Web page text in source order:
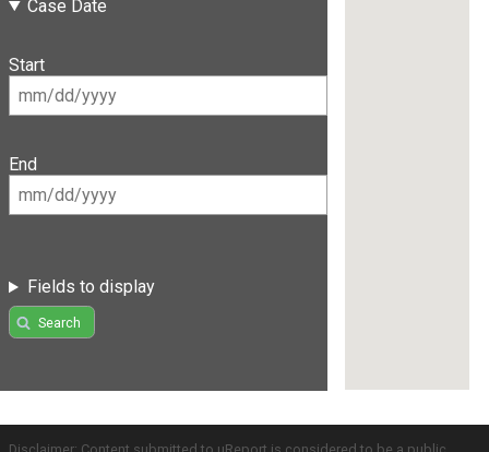
Case Date
Start
End
Fields to display
Search